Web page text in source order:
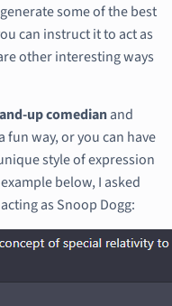
some of the best
can instruct it to act as
other interesting ways
up comedianand
way, or you can have
style of expression
below, I asked
as Snoop Dogg: